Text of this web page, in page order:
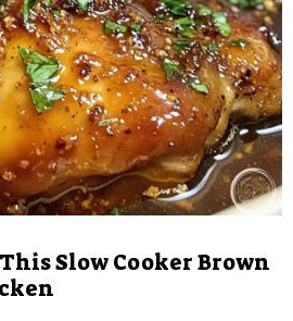
Slow Cooker Brown